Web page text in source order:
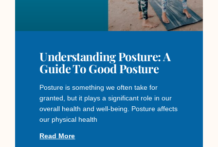
Understanding Posture: A
Guide To Good Posture
Posture is something we often take for
granted, but it plays a significant role in our
overall health and well-being. Posture affects
our physical health
Read More